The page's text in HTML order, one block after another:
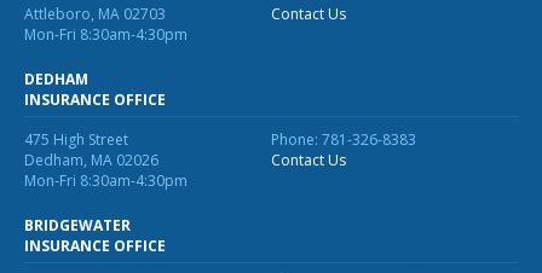
Attleboro, MA 02703
Mon-Fri 8:30am-4:30pm
Contact Us
DEDHAM
INSURANCE OFFICE
475 High Street
Dedham, MA 02026
Mon-Fri 8:30am-4:30pm
Phone: 781-326-8383
Contact Us
BRIDGEWATER
INSURANCE OFFICE